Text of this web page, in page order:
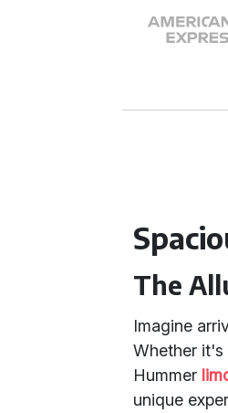
The
Imagine
Whether
Hummer
unique